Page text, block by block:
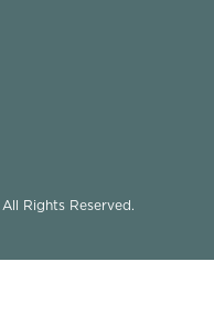
Rights Reserved.